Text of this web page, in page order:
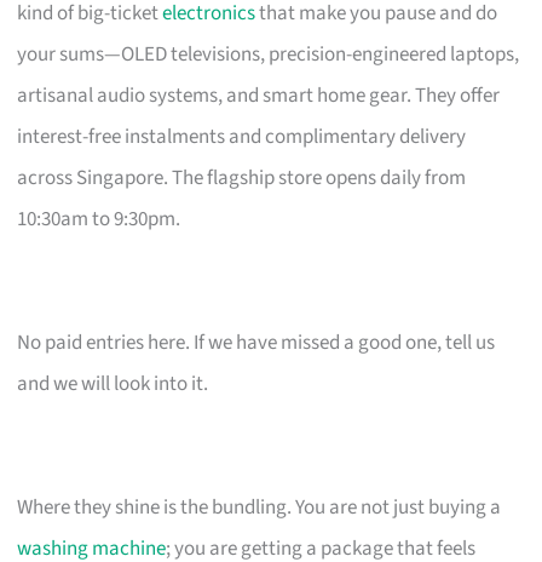
kind of big-ticketelectronicsthat make you pause and do
your sums—OLED televisions, precision-engineered laptops,
artisanal audio systems, and smart home gear. They offer
interest-free instalments and complimentary delivery
across Singapore. The flagship store opens daily from
10:30am to 9:30pm.
No paid entries here. If we have missed a good one, tell us
and we will look into it.
Where they shine is the bundling. You are not just buying a
washing machine; you are getting a package that feels